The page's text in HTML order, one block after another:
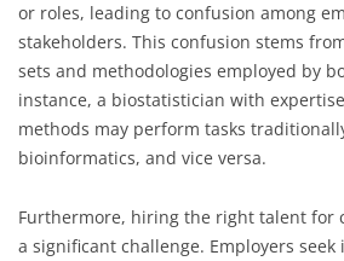
or roles, leading to confusion among
stakeholders. This confusion stems
sets and methodologies employed by
instance, a biostatistician with
methods may perform tasks
bioinformatics, and vice versa.
Furthermore, hiring the right talent for
a significant challenge. Employers